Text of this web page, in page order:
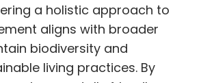
a holistic approach to
aligns with broader
biodiversity and
living practices. By